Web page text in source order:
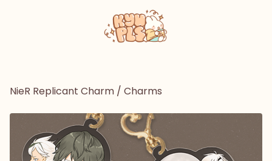
NieR Replicant Charm / Charms